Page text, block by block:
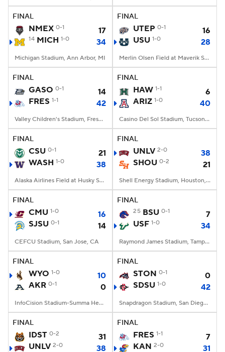
College Football Betting Players
StubHub
FINAL
NMEX 0-1 17
14 MICH 1-0 34
Michigan Stadium, Ann Arbor, MI
FINAL
UTEP 0-1
16
USU 1-0 28
Merlin Olsen Field at Maverik Stadium, Logan, UT
FINAL
GASO 0-1
14
FRES 1-1 42
Valley Children's Stadium, Fresno, CA
FINAL
HAW 1-1
6
ARIZ 1-0 40
Casino Del Sol Stadium, Tucson, AZ
FINAL
CSU 0-1
21
WASH 1-0 38
Alaska Airlines Field at Husky Stadium, Seattle, WA
FINAL
UNLV 2-0
38
SHOU 0-2 21
Shell Energy Stadium, Houston, TX
FINAL
CMU 1-0
16
SJSU 0-1 14
CEFCU Stadium, San Jose, CA
FINAL
25 BSU 0-1
7
USF 1-0 34
Raymond James Stadium, Tampa, FL
FINAL
WYO 1-0
10
AKR 0-1 0
InfoCision Stadium-Summa Health Field, Akron, OH
FINAL
STON 0-1
0
SDSU 1-0 42
Snapdragon Stadium, San Diego, California
FINAL
IDST 0-2
31
UNLV 2-0 38
FINAL
FRES 1-1
7
KAN 2-0 31